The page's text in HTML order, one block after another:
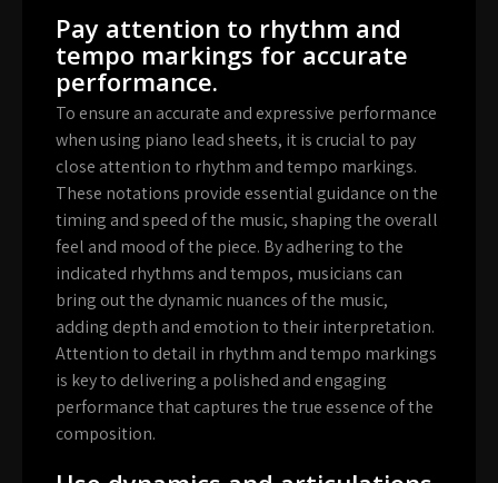
Pay attention to rhythm and
tempo markings for accurate
performance.
To ensure an accurate and expressive performance
when using piano lead sheets, it is crucial to pay
close attention to rhythm and tempo markings.
These notations provide essential guidance on the
timing and speed of the music, shaping the overall
feel and mood of the piece. By adhering to the
indicated rhythms and tempos, musicians can
bring out the dynamic nuances of the music,
adding depth and emotion to their interpretation.
Attention to detail in rhythm and tempo markings
is key to delivering a polished and engaging
performance that captures the true essence of the
composition.